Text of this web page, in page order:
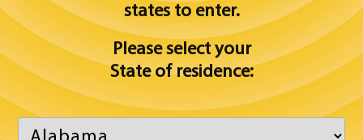
states to enter.
Please select your
State of residence: